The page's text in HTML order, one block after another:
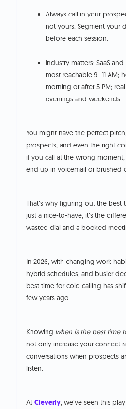
Always call in your
not yours. Segment your
before each session.
Industry matters: SaaS
most reachable 9–11 AM;
morning or after 5 PM;
evenings and weekends.
You might have the perfect
prospects, and even the right
if you call at the wrong moment,
end up in voicemail or brushed
That’s why figuring out the best
just a nice-to-have, it’s the
wasted dial and a booked
In 2026, with changing work
hybrid schedules, and busier
best time for cold calling has
few years ago.
Knowing when is the best time
not only increase your connect
conversations when prospects
listen.
AtCleverly, we’ve seen this